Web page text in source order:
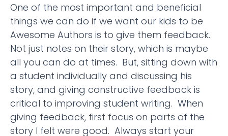
One of the most important and beneficial
things we can do if we want our kids to be
Awesome Authors is to give them feedback.
Not just notes on their story, which is maybe
all you can do at times. But, sitting down with
a student individually and discussing his
story, and giving constructive feedback is
critical to improving student writing. When
giving feedback, first focus on parts of the
story I felt were good. Always start your